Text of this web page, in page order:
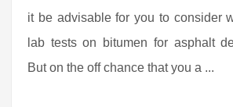
it be advisable for you to consider
lab tests on bitumen for asphalt
But on the off chance that you a ...